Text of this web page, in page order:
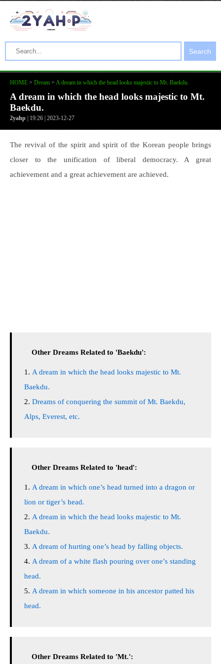
Search
HOME > Dream > A dream in which the head looks majestic to Mt. Baekdu.
A dream in which the head looks majestic to Mt.
Baekdu.
2yahp | 19:26 | 2023-12-27
The revival of the spirit and spirit of the Korean people brings
closer to the unification of liberal democracy. A great
achievement and a great achievement are achieved.
Other Dreams Related to 'Baekdu':
A dream in which the head looks majestic to Mt.
Baekdu.
Dreams of conquering the summit of Mt. Baekdu,
Alps, Everest, etc.
Other Dreams Related to 'head':
A dream in which one’s head turned into a dragon or
lion or tiger’s head.
A dream in which the head looks majestic to Mt.
Baekdu.
A dream of hurting one’s head by falling objects.
A dream of a white flash pouring over one’s standing
head.
A dream in which someone in his ancestor patted his
head.
Other Dreams Related to 'Mt.':